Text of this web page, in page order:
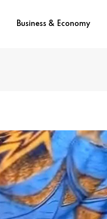
Business & Economy